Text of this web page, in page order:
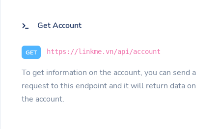
Get Account
GET https://linkme.vn/api/account
To get information on the account, you can send a
request to this endpoint and it will return data on
the account.